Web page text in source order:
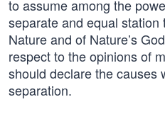
to assume among the
separate and equal
Nature and of Nature’s
respect to the opinions of
should declare the causes
separation.